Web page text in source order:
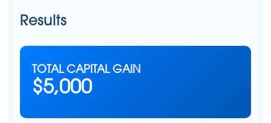
Results
TOTAL CAPITAL GAIN
$5,000